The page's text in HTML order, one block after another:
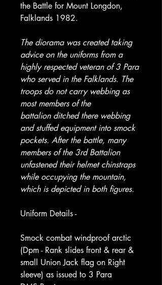
the Battle for Mount Longdon,
Falklands 1982.
The diorama was created taking
advice on the uniforms from a
highly respected veteran of 3 Para
who served in the Falklands. The
troops do not carry webbing as
most members of the
battalion ditched there webbing
and stuffed equipment into smock
pockets. After the battle, many
members of the 3rd Battalion
unfastened their helmet chinstraps
while occupying the mountain,
which is depicted in both figures.
Uniform Details -
Smock combat windproof arctic
(Dpm - Rank slides front & rear &
small Union Jack flag on Right
sleeve) as issued to 3 Para